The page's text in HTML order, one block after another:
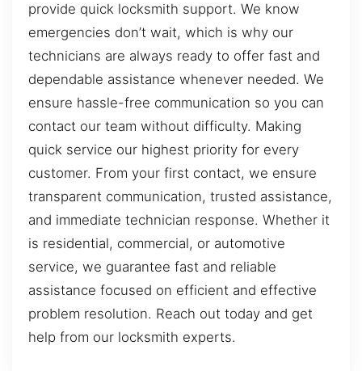
provide quick locksmith support. We know
emergencies don’t wait, which is why our
technicians are always ready to offer fast and
dependable assistance whenever needed. We
ensure hassle-free communication so you can
contact our team without difficulty. Making
quick service our highest priority for every
customer. From your first contact, we ensure
transparent communication, trusted assistance,
and immediate technician response. Whether it
is residential, commercial, or automotive
service, we guarantee fast and reliable
assistance focused on efficient and effective
problem resolution. Reach out today and get
help from our locksmith experts.